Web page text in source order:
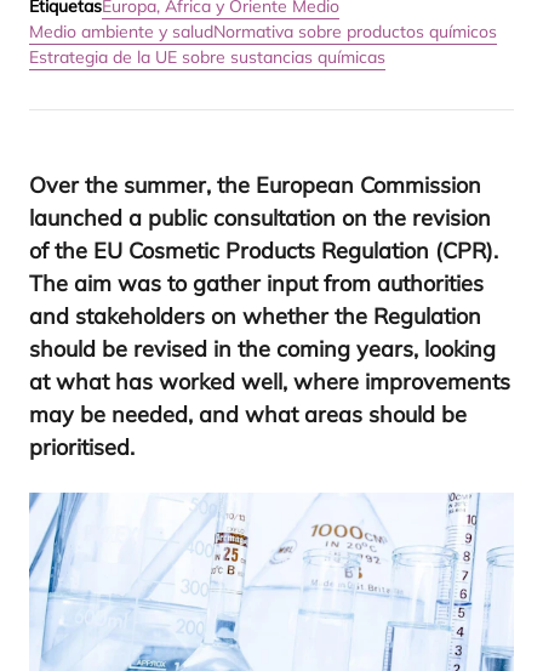
EtiquetasEuropa, África y Oriente Medio
Medio ambiente y saludNormativa sobre productos químicos
Estrategia de la UE sobre sustancias químicas
Over the sum­mer, the Euro­pean Com­mis­sion
laun­ched a public con­sul­ta­tion on the revi­sion
of the EU Cos­me­tic Pro­ducts Regu­la­tion (CPR).
The aim was to gather input from autho­ri­ties
and sta­kehol­ders on whether the Regu­la­tion
should be revi­sed in the coming years, loo­king
at what has wor­ked well, whe­re impro­ve­ments
may be nee­ded, and what areas should be
prioritised.